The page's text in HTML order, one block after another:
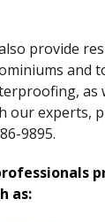
provide
and
as
our experts,
9895.
as: